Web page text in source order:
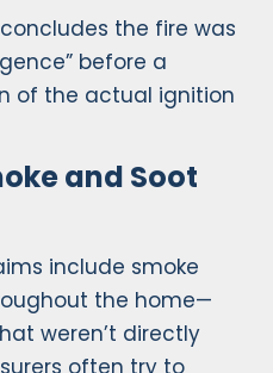
the fire was
before a
of the actual ignition
and Soot
include smoke
the home—
weren’t directly